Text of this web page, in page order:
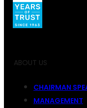
ABOUT US
CHAIRMAN
MANAGEMENT